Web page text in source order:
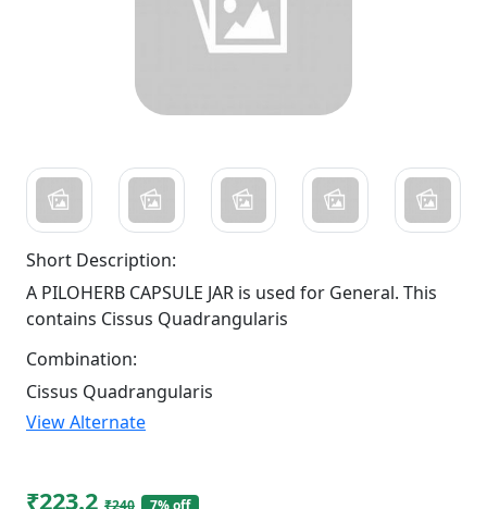
Short Description:
A PILOHERB CAPSULE JAR is used for General. This
contains Cissus Quadrangularis
Combination:
Cissus Quadrangularis
View Alternate
₹223.2